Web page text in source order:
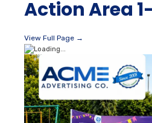
Action Area
View Full Page →